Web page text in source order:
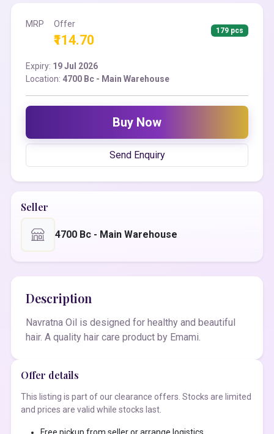
MRP Offer
₹114.70
179 pcs
Expiry: 19 Jul 2026
Location: 4700 Bc - Main Warehouse
Buy Now
Send Enquiry
Seller
4700 Bc - Main Warehouse
Description
Navratna Oil is designed for healthy and beautiful
hair. A quality hair care product by Emami.
Offer details
This listing is part of our clearance offers. Stocks are limited
and prices are valid while stocks last.